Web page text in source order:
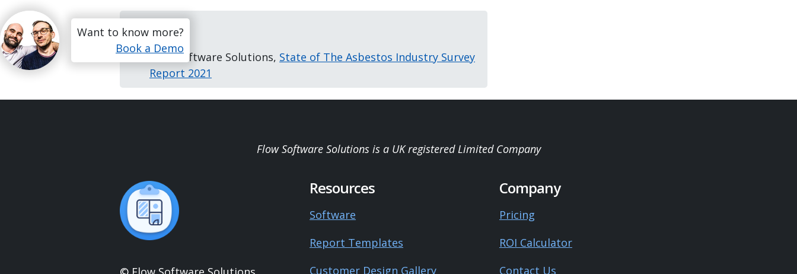
References
Flow Software Solutions, State of The Asbestos Industry Survey
Report 2021
Want to know more?
Book a Demo
Flow Software Solutions is a UK registered Limited Company
Resources
Software
Report Templates
Customer Design Gallery
Company
Pricing
ROI Calculator
Contact Us